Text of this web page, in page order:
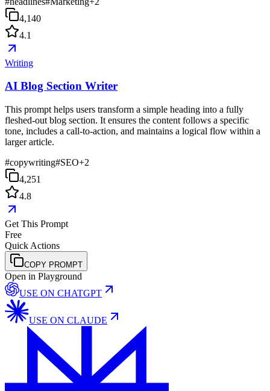
4,140
4.1
Writing
AI Blog Section Writer
This prompt helps users transform a simple heading into a fully
fleshed-out blog section. It ensures the content follows a specific
tone, includes a call-to-action, and maintains a logical flow within a
larger article.
#copywriting#SEO+2
4,251
4.8
Get This Prompt
Free
Quick Actions
COPY PROMPT
Open in Playground
USE ON CHATGPT
USE ON CLAUDE